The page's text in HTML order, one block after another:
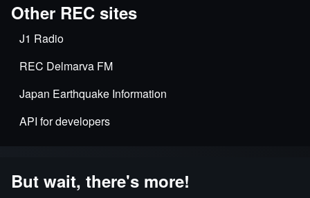
Other REC sites
J1 Radio
REC Delmarva FM
Japan Earthquake Information
API for developers
But wait, there's more!